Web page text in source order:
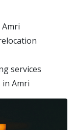
services
Amri